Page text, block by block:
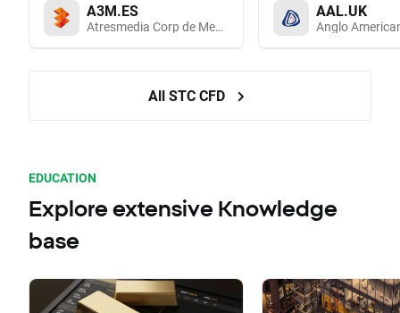
A3M.ES
Atresmedia Corp de Medios de Comunicacion SA
AAL.UK
Anglo
All STC CFD
EDUCATION
Explore extensive Knowledge
base